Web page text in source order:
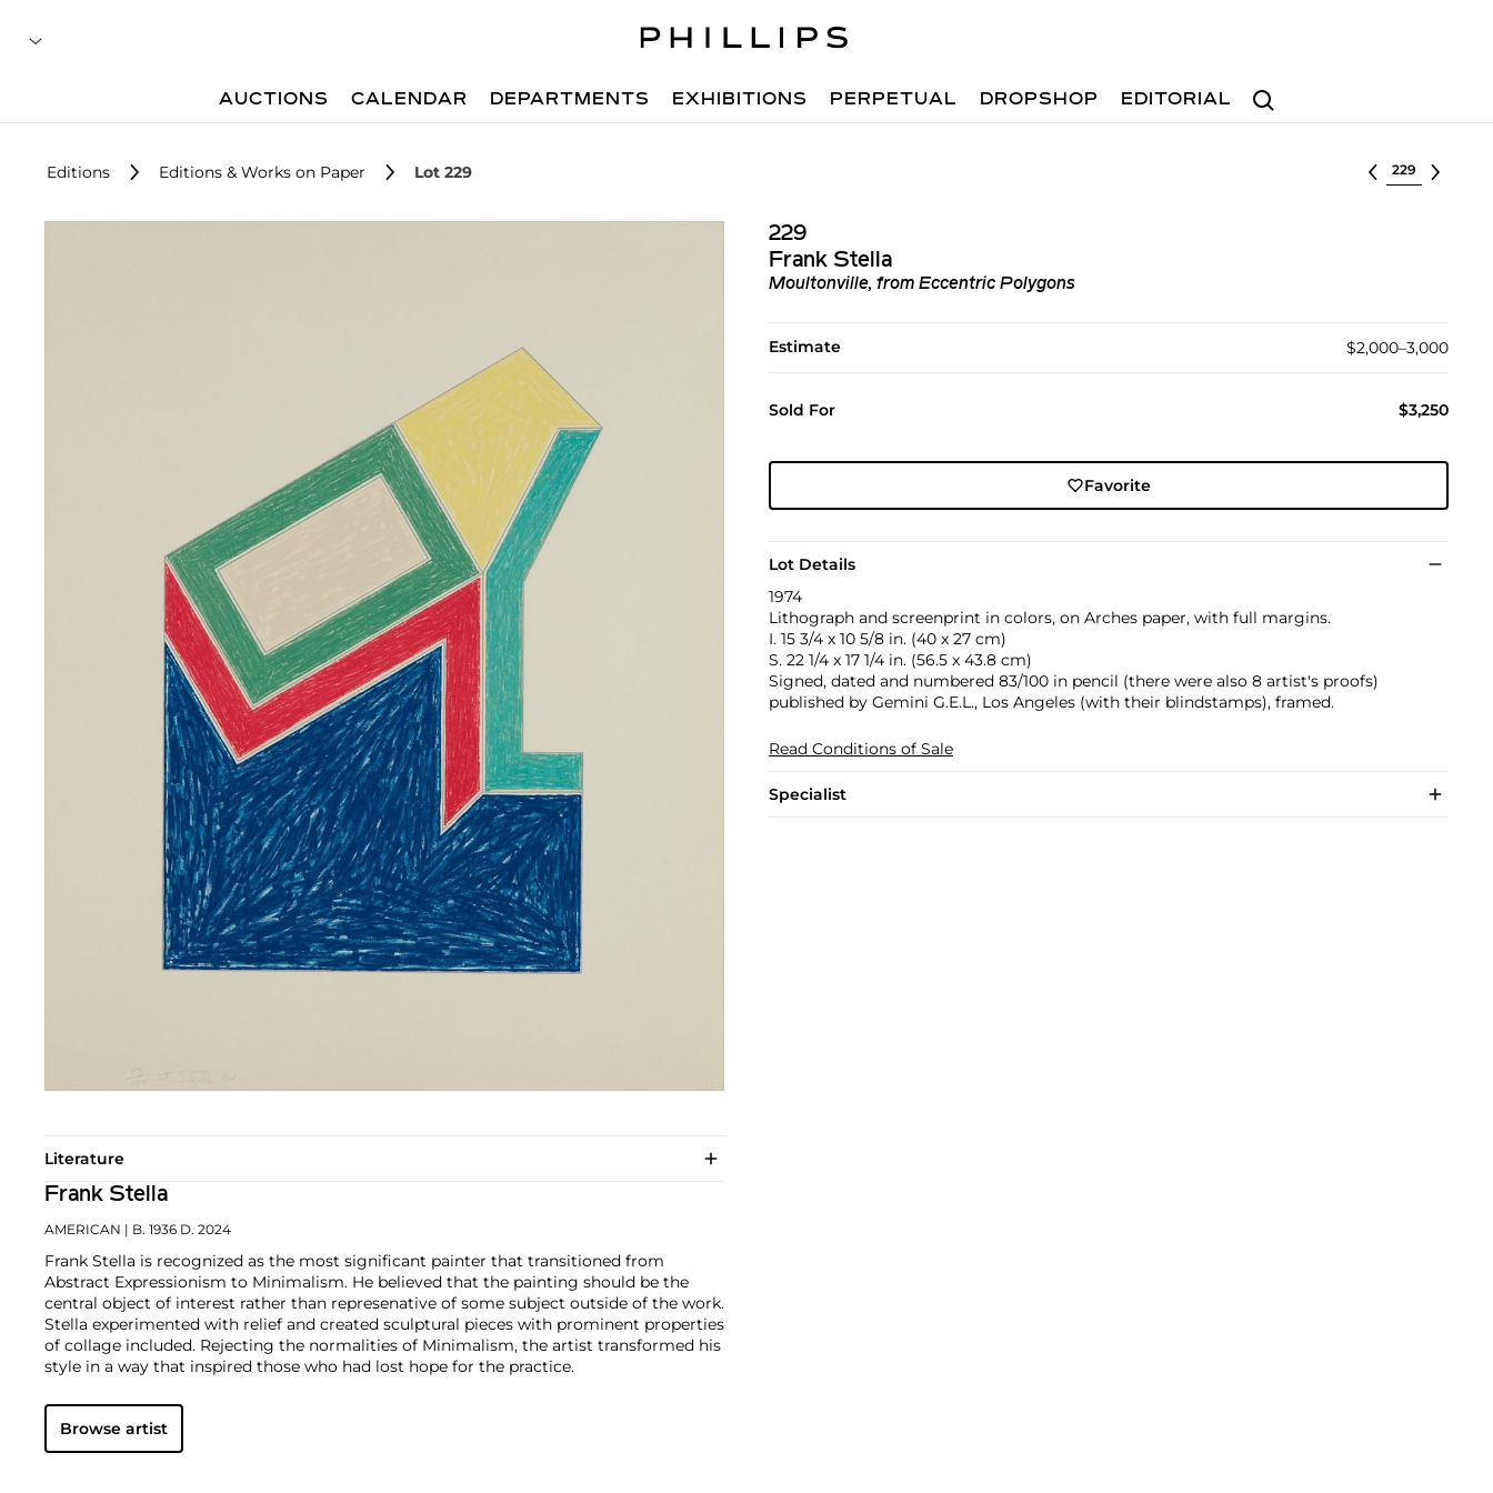
Search
AUCTIONS CALENDAR DEPARTMENTS EXHIBITIONS PERPETUAL DROPSHOP EDITORIAL
Editions Editions & Works on Paper Lot 229 Select lot
229
Frank Stella
Moultonville, from Eccentric Polygons
Estimate $2,000–3,000
Sold For $3,250
Favorite
Lot Details
1974
Lithograph and screenprint in colors, on Arches paper, with full margins.
I. 15 3/4 x 10 5/8 in. (40 x 27 cm)
S. 22 1/4 x 17 1/4 in. (56.5 x 43.8 cm)
Signed, dated and numbered 83/100 in pencil (there were also 8 artist's proofs)
published by Gemini G.E.L., Los Angeles (with their blindstamps), framed.
Read Conditions of Sale
Specialist
Literature
Frank Stella
AMERICAN | B. 1936 D. 2024
Frank Stella is recognized as the most significant painter that transitioned from
Abstract Expressionism to Minimalism. He believed that the painting should be the
central object of interest rather than represenative of some subject outside of the work.
Stella experimented with relief and created sculptural pieces with prominent properties
of collage included. Rejecting the normalities of Minimalism, the artist transformed his
style in a way that inspired those who had lost hope for the practice.
Browse artist